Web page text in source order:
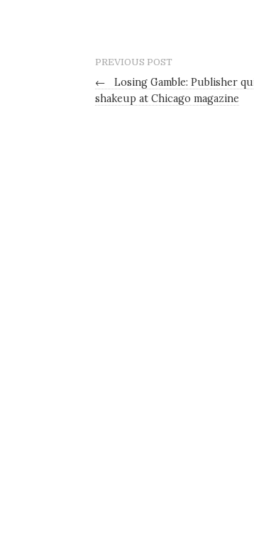
PREVIOUS POST
←
Losing Gamble: Publisher
shakeup at Chicago magazine